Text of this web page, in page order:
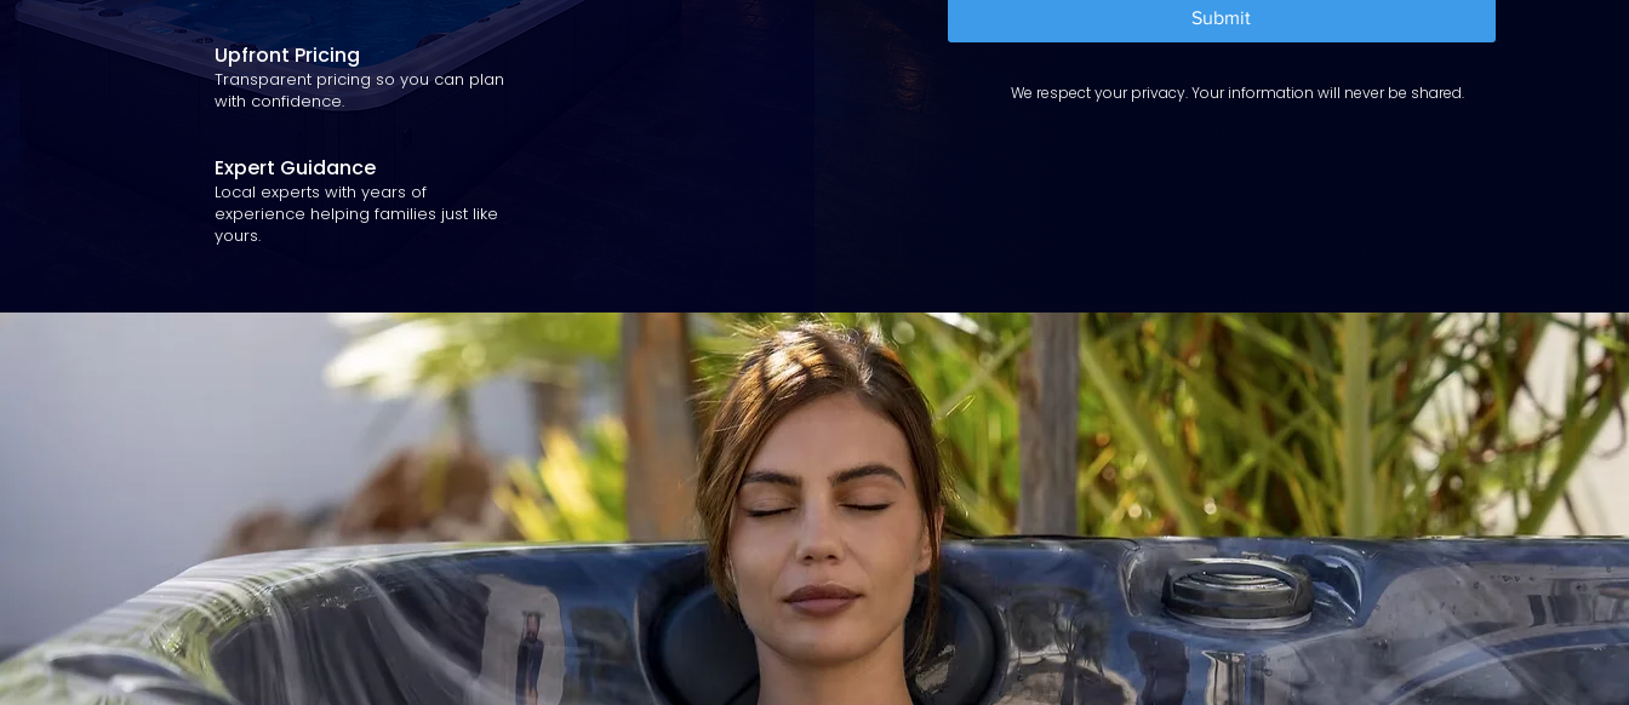
Upfront Pricing
Transparent pricing so you can plan
with confidence.
Expert Guidance
Local experts with years of
experience helping families just like
yours.
Submit
We respect your privacy. Your information will never be shared.